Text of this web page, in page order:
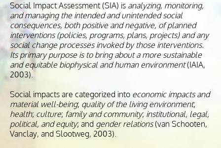
Social Impact Assessment (SIA) is analyzing, monitoring,
and managing the intended and unintended social
consequences, both positive and negative, of planned
interventions (policies, programs, plans, projects) and any
social change processes invoked by those interventions.
Its primary purpose is to bring about a more sustainable
and equitable biophysical and human environment(IAIA,
2003).
Social impacts are categorized into economic impacts and
material well-being; quality of the living environment;
health; culture; family and community; institutional, legal,
political, and equity; and gender relations(van Schooten,
Vanclay, and Slootweg, 2003).